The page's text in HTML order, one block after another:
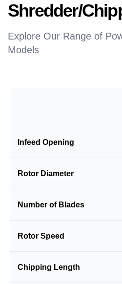
Shredder/
Explore Our Range of
Models
Infeed Opening
Rotor Diameter
Number of Blades
Rotor Speed
Chipping Length